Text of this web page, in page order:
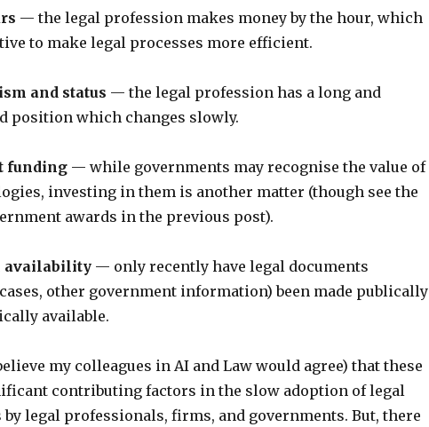
— the legal profession makes money by the hour, which
to make legal processes more efficient.
and status — the legal profession has a long and
position which changes slowly.
funding— while governments may recognise the value of
investing in them is another matter (though see the
awards in the previous post).
availability— only recently have legal documents
other government information) been made publically
available.
my colleagues in AI and Law would agree) that these
contributing factors in the slow adoption of legal
legal professionals, firms, and governments. But, there